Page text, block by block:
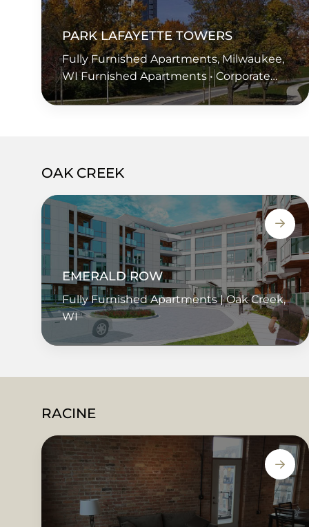
PARK LAFAYETTE TOWERS
Fully Furnished Apartments, Milwaukee,
WI Furnished Apartments • Corporate
Housing • Extended Stay • Short Term
OAK CREEK
EMERALD ROW
Fully Furnished Apartments | Oak Creek,
WI
RACINE